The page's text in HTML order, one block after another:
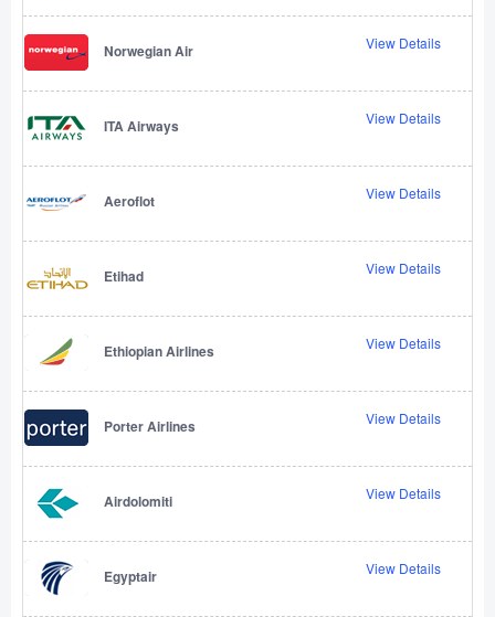
Norwegian Air View Details
ITA Airways View Details
Aeroflot View Details
Etihad View Details
Ethiopian Airlines View Details
Porter Airlines View Details
Airdolomiti View Details
Egyptair View Details